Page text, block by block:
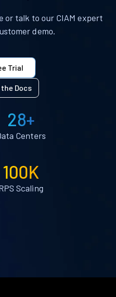
or talk to our CIAM expert
demo.
Trial
the Docs
28+
Centers
100K
Scaling